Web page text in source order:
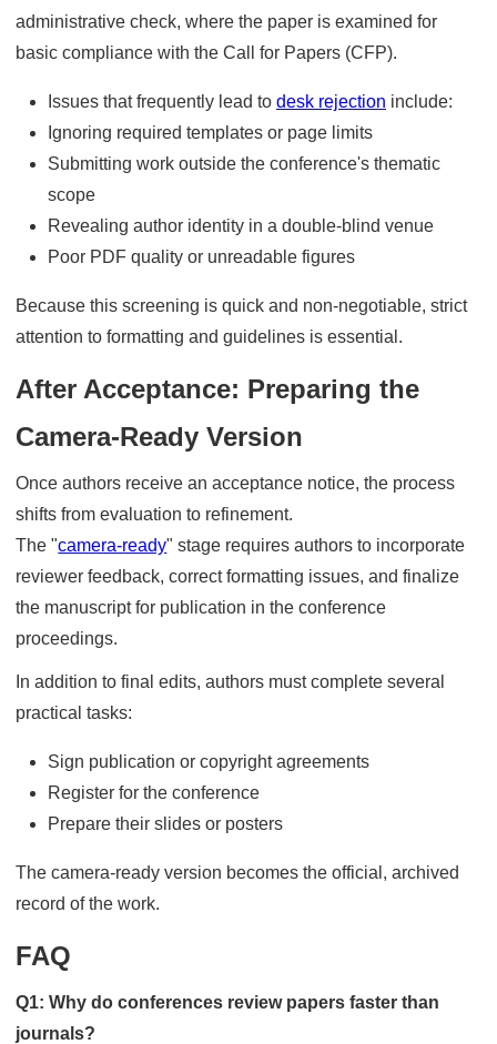
administrative check, where the paper is examined for
basic compliance with the Call for Papers (CFP).
Issues that frequently lead to desk rejection include:
Ignoring required templates or page limits
Submitting work outside the conference's thematic
scope
Revealing author identity in a double-blind venue
Poor PDF quality or unreadable figures
Because this screening is quick and non-negotiable, strict
attention to formatting and guidelines is essential.
After Acceptance: Preparing the
Camera-Ready Version
Once authors receive an acceptance notice, the process
shifts from evaluation to refinement.
The "camera-ready" stage requires authors to incorporate
reviewer feedback, correct formatting issues, and finalize
the manuscript for publication in the conference
proceedings.
In addition to final edits, authors must complete several
practical tasks:
Sign publication or copyright agreements
Register for the conference
Prepare their slides or posters
The camera-ready version becomes the official, archived
record of the work.
FAQ
Q1: Why do conferences review papers faster than
journals?